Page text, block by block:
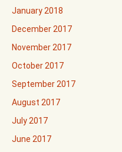
January 2018
December 2017
November 2017
October 2017
September 2017
August 2017
July 2017
June 2017